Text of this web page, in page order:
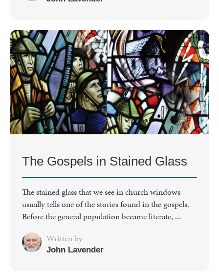
The Gospels in Stained Glass
The stained glass that we see in church windows
usually tells one of the stories found in the gospels.
Before the general population became literate, ...
Written by
John Lavender